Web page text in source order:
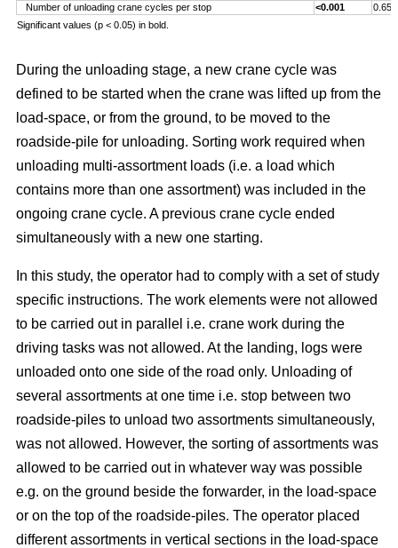
Number of unloading crane cycles per stop
<0.001
0.659
Significant values (p < 0.05) in bold.
During the unloading stage, a new crane cycle was
defined to be started when the crane was lifted up from the
load-space, or from the ground, to be moved to the
roadside-pile for unloading. Sorting work required when
unloading multi-assortment loads (i.e. a load which
contains more than one assortment) was included in the
ongoing crane cycle. A previous crane cycle ended
simultaneously with a new one starting.
In this study, the operator had to comply with a set of study
specific instructions. The work elements were not allowed
to be carried out in parallel i.e. crane work during the
driving tasks was not allowed. At the landing, logs were
unloaded onto one side of the road only. Unloading of
several assortments at one time i.e. stop between two
roadside-piles to unload two assortments simultaneously,
was not allowed. However, the sorting of assortments was
allowed to be carried out in whatever way was possible
e.g. on the ground beside the forwarder, in the load-space
or on the top of the roadside-piles. The operator placed
different assortments in vertical sections in the load-space